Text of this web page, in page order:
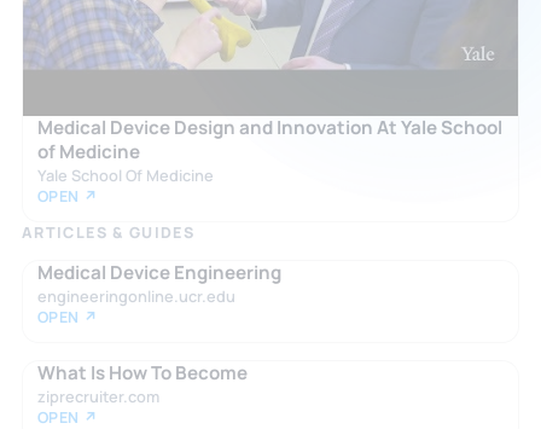
Medical Device Design and Innovation At Yale School
of Medicine
Yale School Of Medicine
OPEN ↗
ARTICLES & GUIDES
Medical Device Engineering
engineeringonline.ucr.edu
OPEN ↗
What Is How To Become
ziprecruiter.com
OPEN ↗